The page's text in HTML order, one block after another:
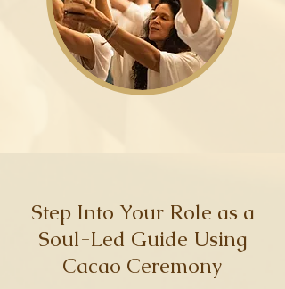
Step Into Your Role as a
Soul-Led Guide Using
Cacao Ceremony